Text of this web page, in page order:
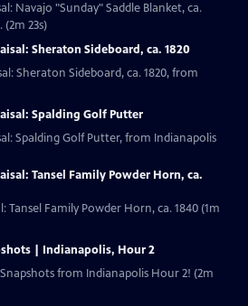
Navajo "Sunday" Saddle Blanket, ca.
23s)
Sheraton Sideboard, ca. 1820
Sheraton Sideboard, ca. 1820, from
Spalding Golf Putter
Spalding Golf Putter, from Indianapolis
Tansel Family Powder Horn, ca.
Tansel Family Powder Horn, ca. 1840 (1m
| Indianapolis, Hour 2
from Indianapolis Hour 2! (2m